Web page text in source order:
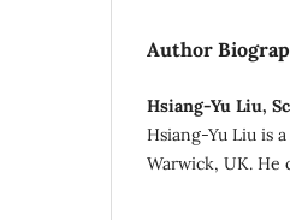
Author
Hsiang-Yu Liu,
Hsiang-Yu Liu is
Warwick, UK. He